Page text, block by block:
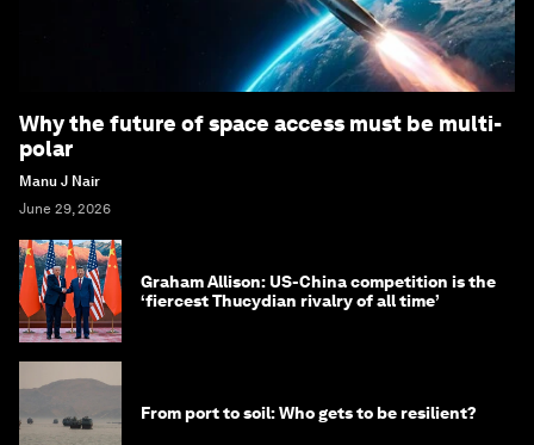
Why the future of space access must be multi-
polar
Manu J Nair
June 29, 2026
Graham Allison: US-China competition is the
‘fiercest Thucydian rivalry of all time’
From port to soil: Who gets to be resilient?